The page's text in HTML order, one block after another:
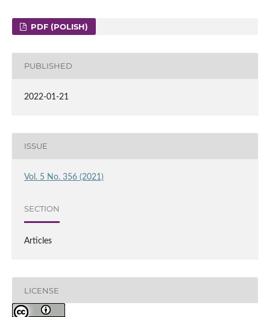
PDF (POLISH)
PUBLISHED
2022-01-21
ISSUE
Vol. 5 No. 356 (2021)
SECTION
Articles
LICENSE